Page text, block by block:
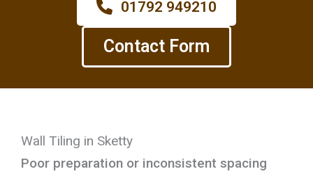
01792 949210
Contact Form
Wall Tiling in Sketty
Poor preparation or inconsistent spacing